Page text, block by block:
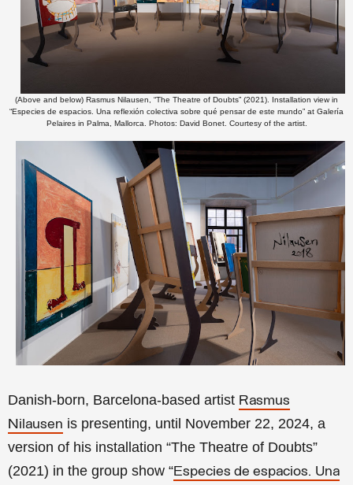
(Above and below) Rasmus Nilausen, “The Theatre of Doubts” (2021). Installation view in
“Especies de espacios. Una reflexión colectiva sobre qué pensar de este mundo” at Galería
Pelaires in Palma, Mallorca. Photos: David Bonet. Courtesy of the artist.
Danish-born, Barcelona-based artist Rasmus
Nilausen is presenting, until November 22, 2024, a
version of his installation “The Theatre of Doubts”
(2021) in the group show “Especies de espacios. Una